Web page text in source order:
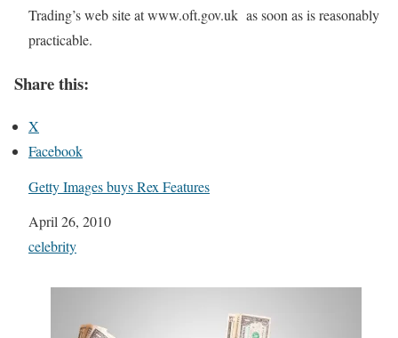
Trading’s web site at www.oft.gov.uk as soon as is reasonably
practicable.
Share this:
X
Facebook
Getty Images buys Rex Features
Date
April 26, 2010
In relation to
celebrity